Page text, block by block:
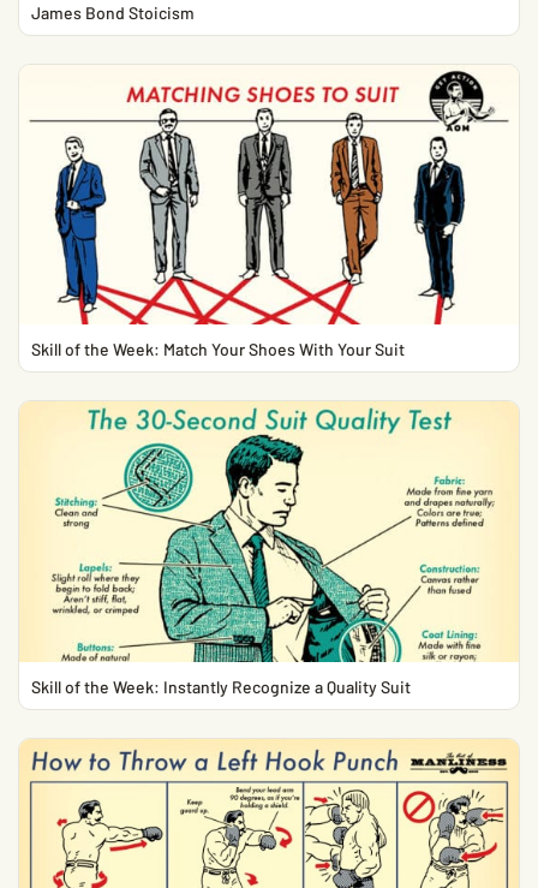
James Bond Stoicism
Skill of the Week: Match Your Shoes With Your Suit
Skill of the Week: Instantly Recognize a Quality Suit